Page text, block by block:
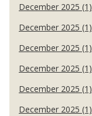
December 2025 (1)
December 2025 (1)
December 2025 (1)
December 2025 (1)
December 2025 (1)
December 2025 (1)